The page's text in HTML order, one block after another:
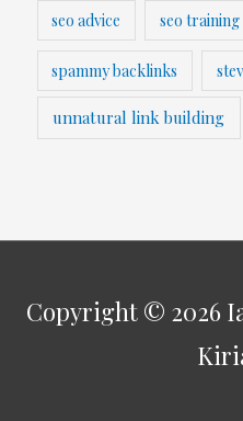
seo advice seo training
spammy backlinks
unnatural link building
Copyright © 2026